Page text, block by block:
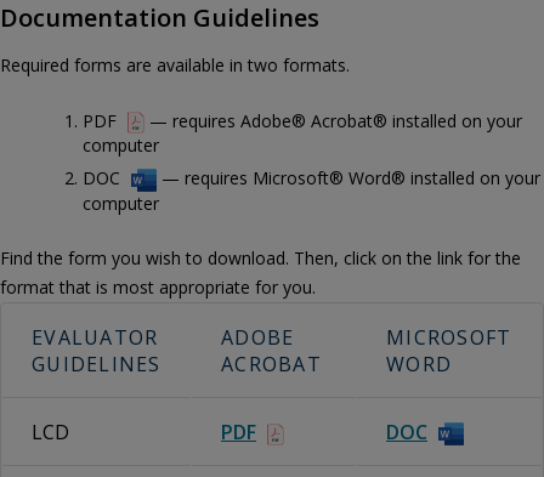
Documentation Guidelines
Required forms are available in two formats.
PDF
— requires Adobe® Acrobat® installed on your
computer
DOC
— requires Microsoft® Word® installed on your
computer
Find the form you wish to download. Then, click on the link for the
format that is most appropriate for you.
EVALUATOR
GUIDELINES
ADOBE
ACROBAT
MICROSOFT
WORD
LCD PDF DOC